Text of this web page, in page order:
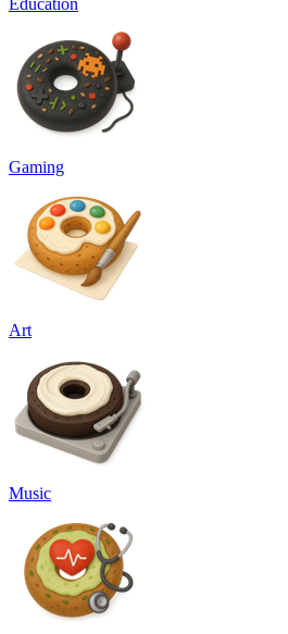
Education
Gaming
Art
Music